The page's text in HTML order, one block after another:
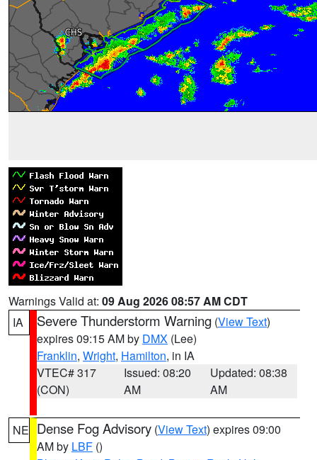
Warnings Valid at: 09 Aug 2026 08:57 AM CDT
IA
Severe Thunderstorm Warning (View Text)
expires 09:15 AM by DMX (Lee)
Franklin, Wright, Hamilton, in IA
VTEC# 317
(CON)
Issued: 08:20
AM
Updated: 08:38
AM
NE Dense Fog Advisory (View Text) expires 09:00
AM by LBF ()